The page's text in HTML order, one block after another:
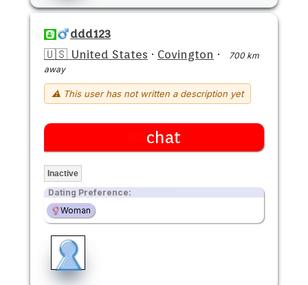
ddd123
🇺🇸 United States · Covington ·
700 km
away
⚠ This user has not written a description yet
chat
Inactive
Dating Preference:
Woman